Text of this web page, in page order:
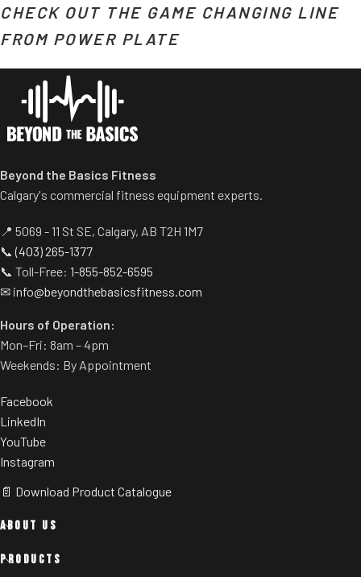
CHECK OUT THE GAME CHANGING LINE
FROM POWER PLATE
Beyond the Basics Fitness
Calgary's commercial fitness equipment experts.
📍 5069 - 11 St SE, Calgary, AB T2H 1M7
📞(403) 265-1377
📞 Toll-Free: 1-855-852-6595
✉ info@beyondthebasicsfitness.com
Hours of Operation:
Mon–Fri: 8am – 4pm
Weekends: By Appointment
Facebook
LinkedIn
YouTube
Instagram
📄 Download Product Catalogue
ABOUT US
PRODUCTS